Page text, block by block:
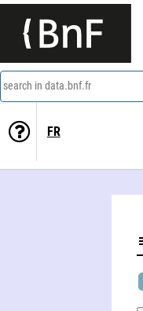
search in data.bnf.fr
FR